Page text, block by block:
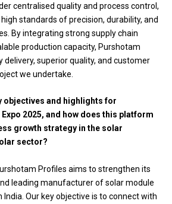
centralised quality and process control,
standards of precision, durability, and
By integrating strong supply chain
production capacity, Purshotam
delivery, superior quality, and customer
we undertake.
objectives and highlights for
Expo 2025, and how does this platform
growth strategy in the solar
sector?
Profiles aims to strengthen its
leading manufacturer of solar module
Our key objective is to connect with